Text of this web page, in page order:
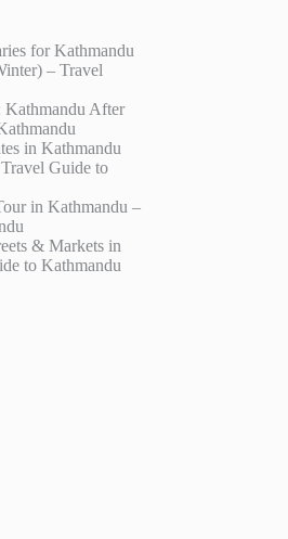
for Kathmandu
– Travel
After
in Kathmandu
Guide to
in Kathmandu –
& Markets in
to Kathmandu